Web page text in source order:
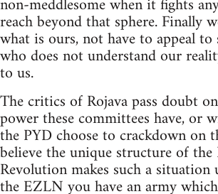
reach beyond that sphere. Finally
what is ours, not have to appeal to
who does not understand our
to us.
The critics of Rojava pass doubt
power these committees have, or
the PYD choose to crackdown on
believe the unique structure of the
Revolution makes such a
the EZLN you have an army